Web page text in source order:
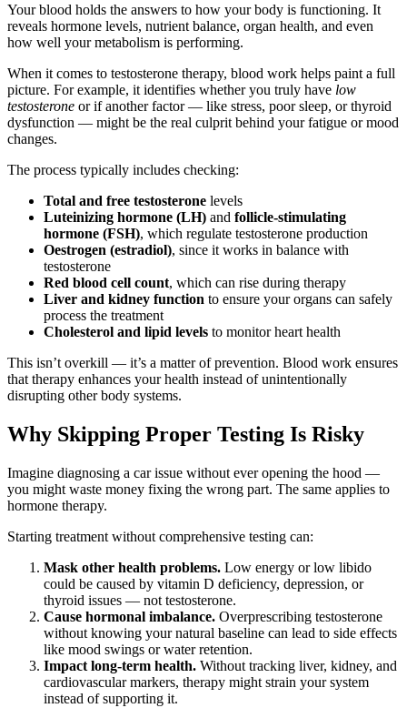
Your blood holds the answers to how your body is functioning. It
reveals hormone levels, nutrient balance, organ health, and even
how well your metabolism is performing.
When it comes to testosterone therapy, blood work helps paint a full
picture. For example, it identifies whether you truly have low
testosterone or if another factor — like stress, poor sleep, or thyroid
dysfunction — might be the real culprit behind your fatigue or mood
changes.
The process typically includes checking:
Total and free testosterone levels
Luteinizing hormone (LH) and follicle-stimulating
hormone (FSH), which regulate testosterone production
Oestrogen (estradiol), since it works in balance with
testosterone
Red blood cell count, which can rise during therapy
Liver and kidney function to ensure your organs can safely
process the treatment
Cholesterol and lipid levels to monitor heart health
This isn’t overkill — it’s a matter of prevention. Blood work ensures
that therapy enhances your health instead of unintentionally
disrupting other body systems.
Why Skipping Proper Testing Is Risky
Imagine diagnosing a car issue without ever opening the hood —
you might waste money fixing the wrong part. The same applies to
hormone therapy.
Starting treatment without comprehensive testing can:
Mask other health problems. Low energy or low libido
could be caused by vitamin D deficiency, depression, or
thyroid issues — not testosterone.
Cause hormonal imbalance. Overprescribing testosterone
without knowing your natural baseline can lead to side effects
like mood swings or water retention.
Impact long-term health. Without tracking liver, kidney, and
cardiovascular markers, therapy might strain your system
instead of supporting it.